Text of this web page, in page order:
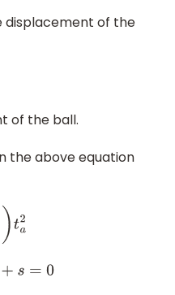
displacement of the
of the ball.
the above equation
=0